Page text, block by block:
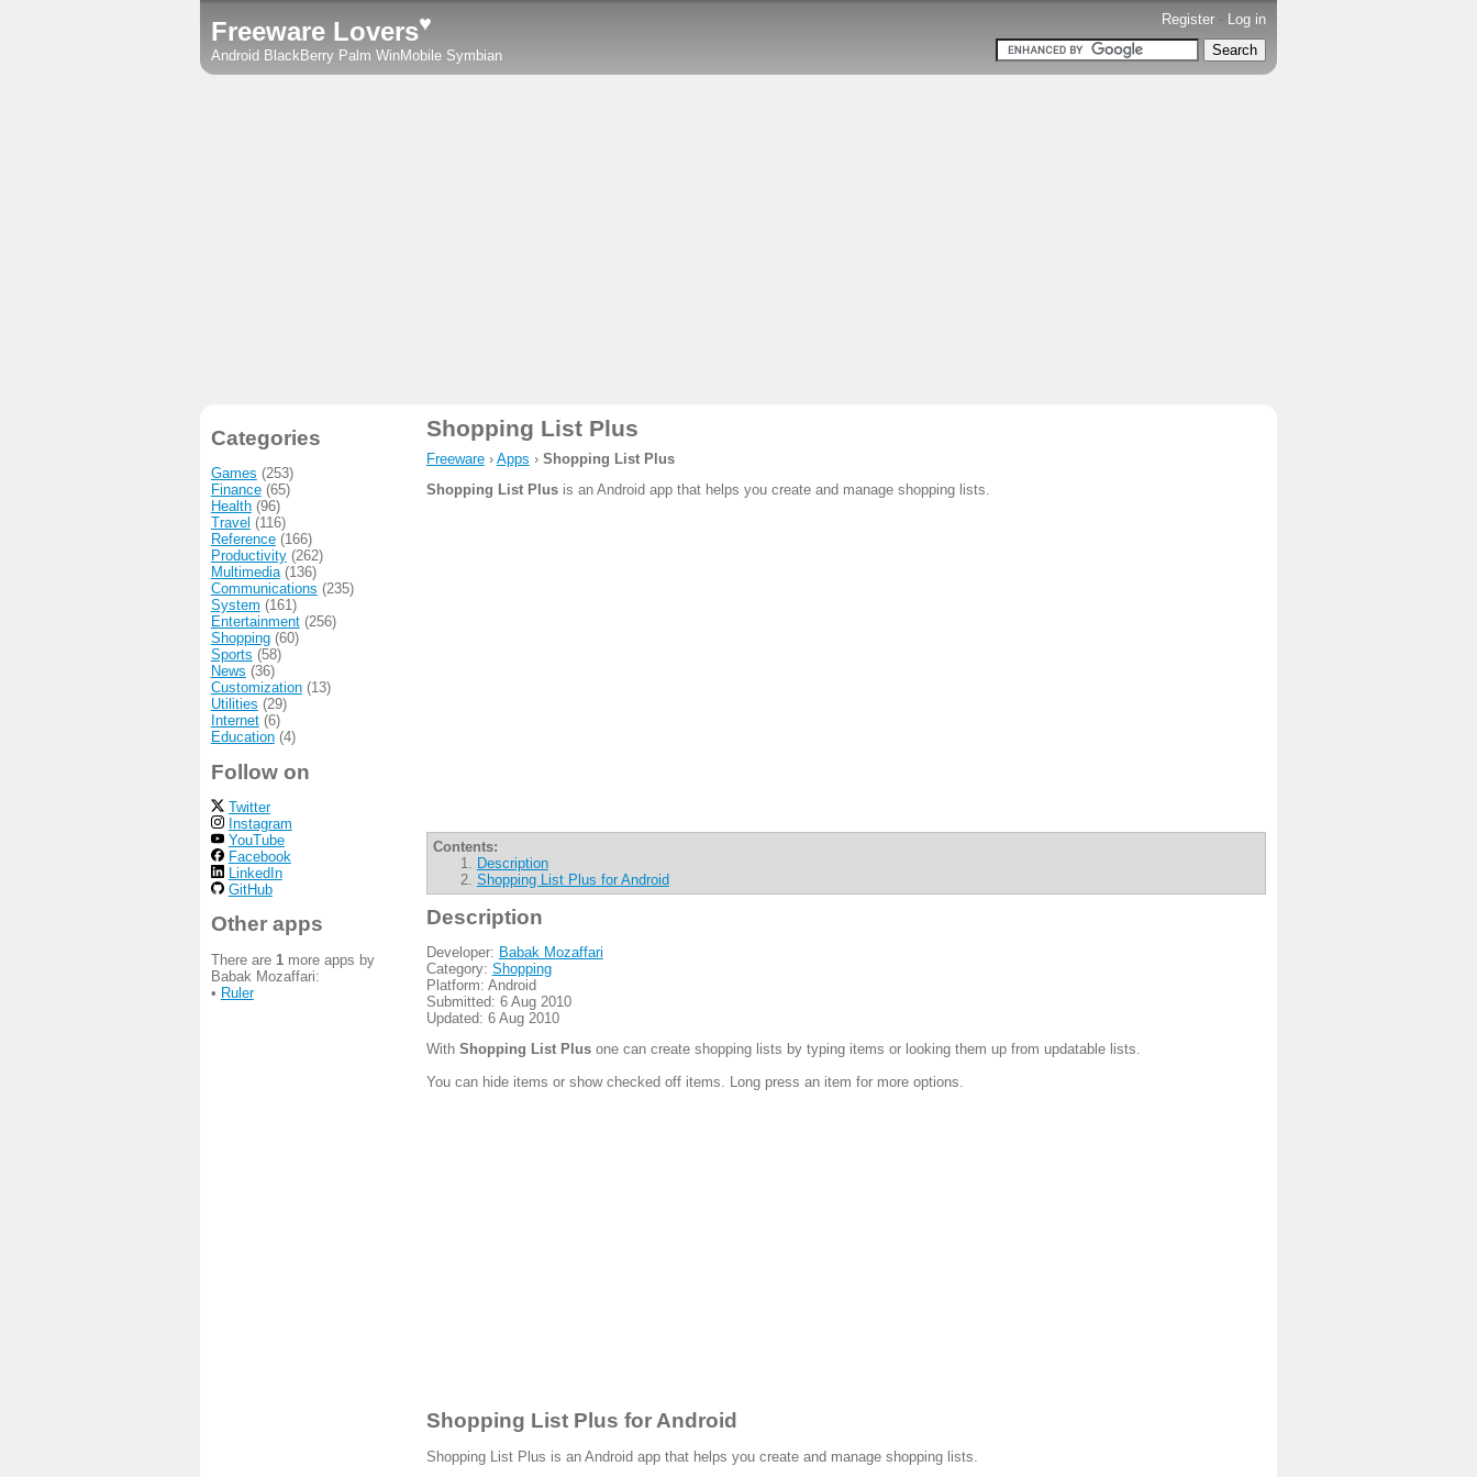
Register - Log in
Freeware Lovers♥
Android BlackBerry Palm WinMobile Symbian
Shopping List Plus
Freeware› Apps › Shopping List Plus
Shopping List Plusis an Android app that helps you create and manage shopping lists.
Contents:
Description
Shopping List Plus for Android
Description
Developer: Babak Mozaffari
Category: Shopping
Platform: Android
Submitted: 6 Aug 2010
Updated: 6 Aug 2010
With Shopping List Plusone can create shopping lists by typing items or looking them up from updatable lists.
You can hide items or show checked off items. Long press an item for more options.
Shopping List Plus for Android
Shopping List Plus is an Android app that helps you create and manage shopping lists.
Categories
Games (253)
Finance(65)
Health(96)
Travel (116)
Reference(166)
Productivity(262)
Multimedia(136)
Communications (235)
System (161)
Entertainment(256)
Shopping(60)
Sports (58)
News (36)
Customization(13)
Utilities (29)
Internet(6)
Education(4)
Follow on
Twitter
Instagram
YouTube
Facebook
LinkedIn
GitHub
Other apps
There are 1more apps by
Babak Mozaffari:
• Ruler